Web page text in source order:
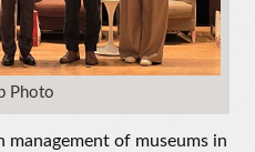
Photo
of museums in